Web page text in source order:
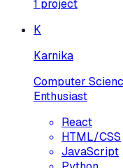
1 project
K
Karnika
Computer
Enthusiast
React
HTML/CSS
JavaScript